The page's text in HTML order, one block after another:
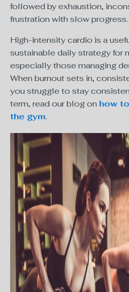
followed by exhaustion,
frustration with slow progress.
High-intensity cardio is a
sustainable daily strategy for
especially those managing
When burnout sets in,
you struggle to stay
term, read our blog on how
the gym.